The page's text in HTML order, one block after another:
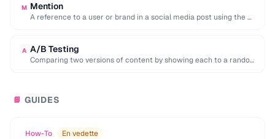
M Mention
A reference to a user or brand in a social media post using the @
A A/B Testing
Comparing two versions of content by showing each to a random
📘 GUIDES
How-To En vedette